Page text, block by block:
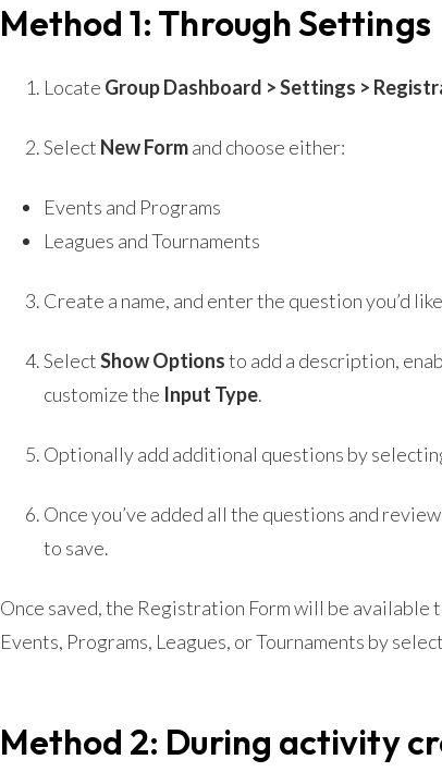
Method 1: Through Settings
Locate Group Dashboard > Settings >
Select New Formand choose either:
Events and Programs
Leagues and Tournaments
Create a name, and enter the question you’d
SelectShow Optionsto add a description,
customize the Input Type.
Optionally add additional questions by
Once you’ve added all the questions and
to save.
Once saved, the Registration Form will be
Events, Programs, Leagues, or Tournaments by
Method 2: During activity